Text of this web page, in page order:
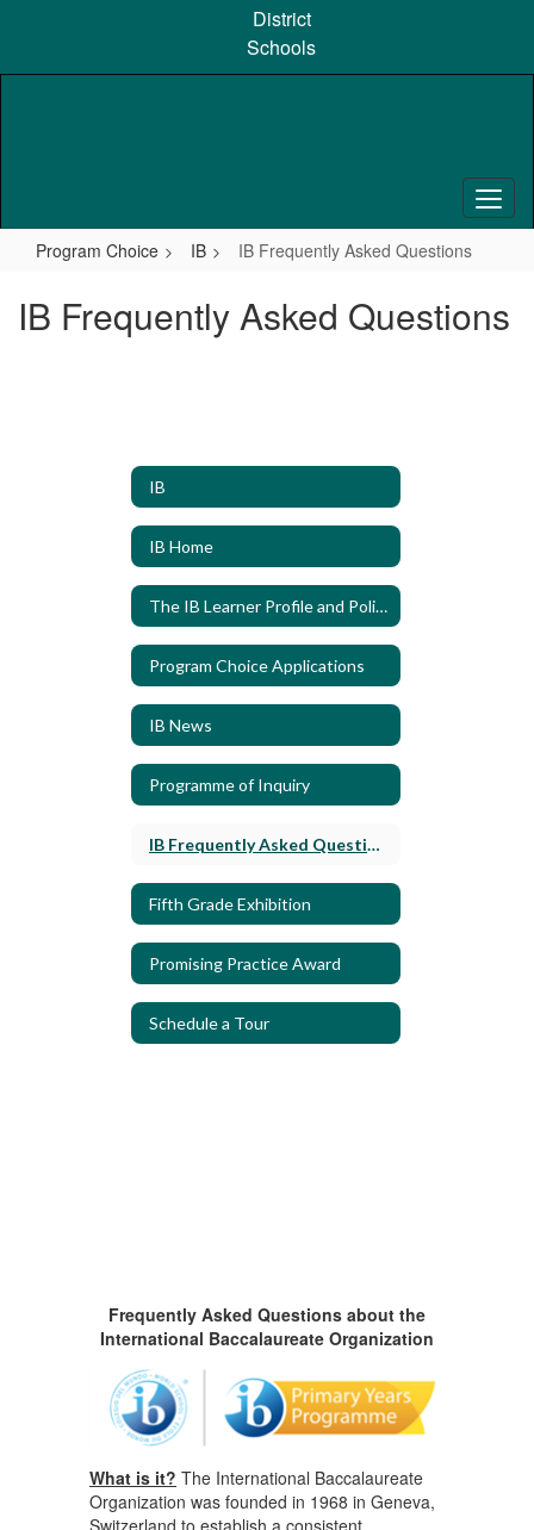
content
District
Schools
Program Choice IB IB Frequently Asked Questions
IB Frequently Asked Questions
IB
IB Home
The IB Learner Profile and Policies
Program Choice Applications
IB News
Programme of Inquiry
IB Frequently Asked Questions
Fifth Grade Exhibition
Promising Practice Award
Schedule a Tour
Frequently Asked Questions about the
International Baccalaureate Organization
What is it? The International Baccalaureate
Organization was founded in 1968 in Geneva,